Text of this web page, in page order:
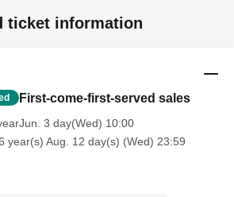
ticket information
First-come-first-served sales
3 day(Wed) 10:00
year(s) Aug. 12 day(s) (Wed) 23:59